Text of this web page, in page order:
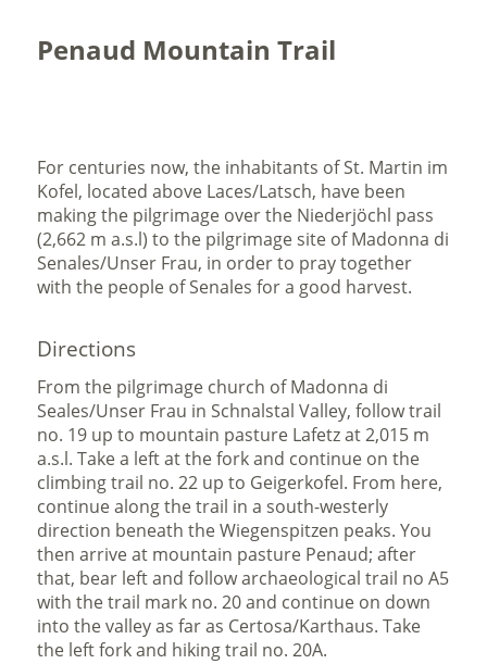
Penaud Mountain Trail
For centuries now, the inhabitants of St. Martin im
Kofel, located above Laces/Latsch, have been
making the pilgrimage over the Niederjöchl pass
(2,662 m a.s.l) to the pilgrimage site of Madonna di
Senales/Unser Frau, in order to pray together
with the people of Senales for a good harvest.
Directions
From the pilgrimage church of Madonna di
Seales/Unser Frau in Schnalstal Valley, follow trail
no. 19 up to mountain pasture Lafetz at 2,015 m
a.s.l. Take a left at the fork and continue on the
climbing trail no. 22 up to Geigerkofel. From here,
continue along the trail in a south-westerly
direction beneath the Wiegenspitzen peaks. You
then arrive at mountain pasture Penaud; after
that, bear left and follow archaeological trail no A5
with the trail mark no. 20 and continue on down
into the valley as far as Certosa/Karthaus. Take
the left fork and hiking trail no. 20A.